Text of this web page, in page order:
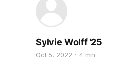
Sylvie Wolff '25
Oct 5, 2022 4 min